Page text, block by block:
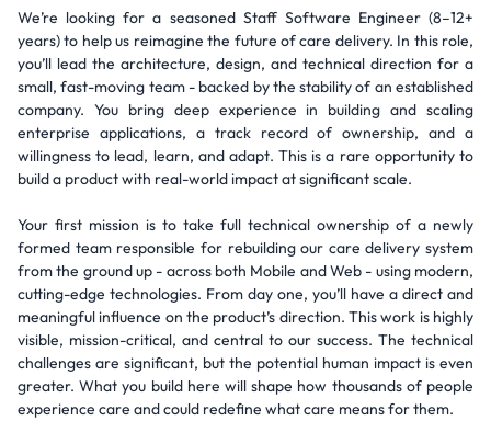
We’re looking for a seasoned Staff Software Engineer (8–12+
years) to help us reimagine the future of care delivery. In this role,
you’ll lead the architecture, design, and technical direction for a
small, fast-moving team - backed by the stability of an established
company. You bring deep experience in building and scaling
enterprise applications, a track record of ownership, and a
willingness to lead, learn, and adapt. This is a rare opportunity to
build a product with real-world impact at significant scale.
Your first mission is to take full technical ownership of a newly
formed team responsible for rebuilding our care delivery system
from the ground up - across both Mobile and Web - using modern,
cutting-edge technologies. From day one, you’ll have a direct and
meaningful influence on the product’s direction. This work is highly
visible, mission-critical, and central to our success. The technical
challenges are significant, but the potential human impact is even
greater. What you build here will shape how thousands of people
experience care and could redefine what care means for them.